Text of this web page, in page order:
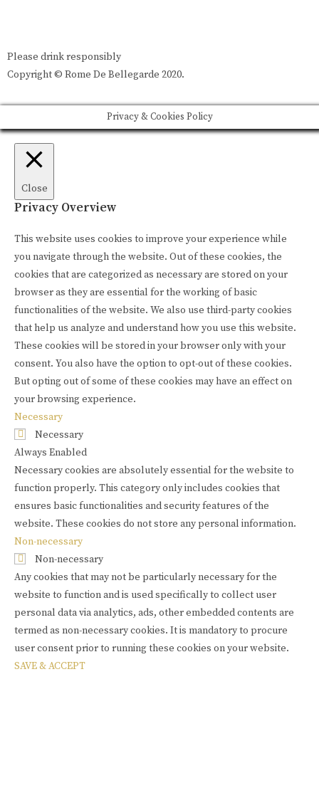
Please drink responsibly
Copyright © Rome De Bellegarde 2020.
Privacy & Cookies Policy
Close
Privacy Overview
This website uses cookies to improve your experience while
you navigate through the website. Out of these cookies, the
cookies that are categorized as necessary are stored on your
browser as they are essential for the working of basic
functionalities of the website. We also use third-party cookies
that help us analyze and understand how you use this website.
These cookies will be stored in your browser only with your
consent. You also have the option to opt-out of these cookies.
But opting out of some of these cookies may have an effect on
your browsing experience.
Necessary
Necessary
Always Enabled
Necessary cookies are absolutely essential for the website to
function properly. This category only includes cookies that
ensures basic functionalities and security features of the
website. These cookies do not store any personal information.
Non-necessary
Non-necessary
Any cookies that may not be particularly necessary for the
website to function and is used specifically to collect user
personal data via analytics, ads, other embedded contents are
termed as non-necessary cookies. It is mandatory to procure
user consent prior to running these cookies on your website.
SAVE & ACCEPT